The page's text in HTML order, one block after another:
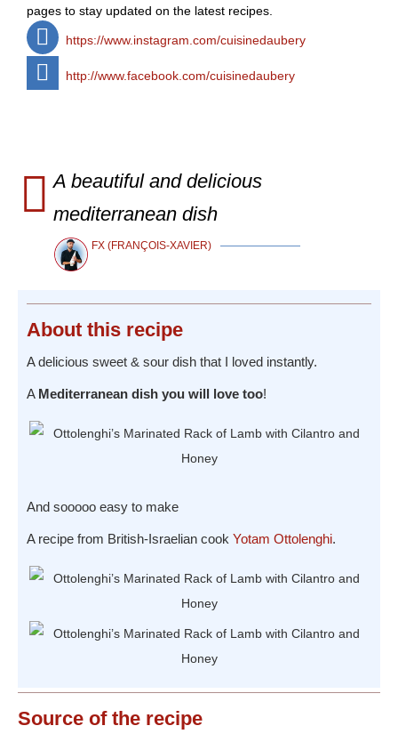
pages to stay updated on the latest recipes.
https://www.instagram.com/cuisinedaubery
http://www.facebook.com/cuisinedaubery
A beautiful and delicious
mediterranean dish
FX (FRANÇOIS-XAVIER)
About this recipe
A delicious sweet & sour dish that I loved instantly.
A Mediterranean dish you will love too!
And sooooo easy to make
A recipe from British-Israelian cook Yotam Ottolenghi.
Source of the recipe